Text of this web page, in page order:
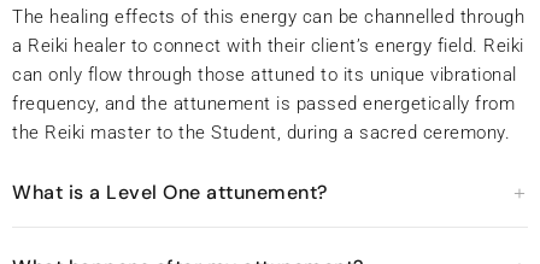
The healing effects of this energy can be channelled through
a Reiki healer to connect with their client’s energy field. Reiki
can only flow through those attuned to its unique vibrational
frequency, and the attunement is passed energetically from
the Reiki master to the Student, during a sacred ceremony.
What is a Level One attunement?